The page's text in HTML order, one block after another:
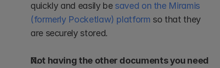
quickly and easily be saved on the Miramis
(formerly Pocketlaw) platform so that they
are securely stored.
Not having the other documents you need